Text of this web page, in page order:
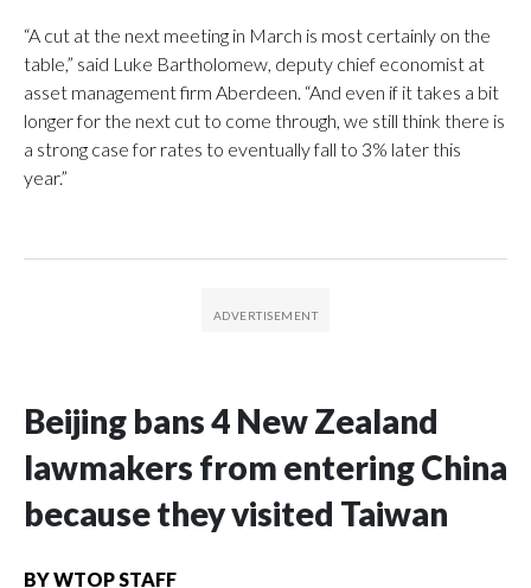
“A cut at the next meeting in March is most certainly on the
table,” said Luke Bartholomew, deputy chief economist at
asset management firm Aberdeen. “And even if it takes a bit
longer for the next cut to come through, we still think there is
a strong case for rates to eventually fall to 3% later this
year.”
Beijing bans 4 New Zealand
lawmakers from entering China
because they visited Taiwan
BYWTOP STAFF